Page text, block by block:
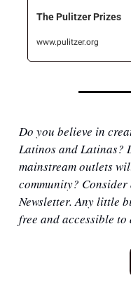
The Pulitzer Prizes
www.pulitzer.org
Do you believe in
Latinos and Latinas?
mainstream outlets
community?
Newsletter. Any little
free and accessible